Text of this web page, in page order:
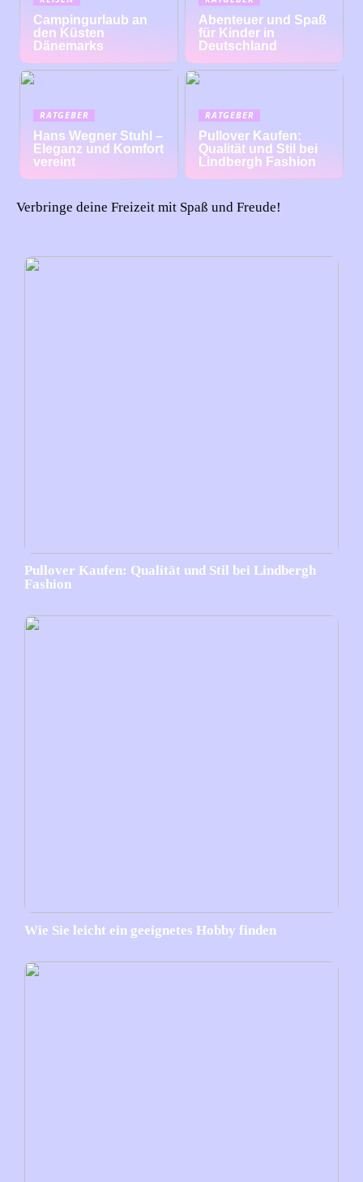
Campingurlaub an
den Küsten
Dänemarks
Abenteuer und Spaß
für Kinder in
Deutschland
RATGEBER
Hans Wegner Stuhl –
Eleganz und Komfort
vereint
RATGEBER
Pullover Kaufen:
Qualität und Stil bei
Lindbergh Fashion
Verbringe deine Freizeit mit Spaß und Freude!
Pullover Kaufen: Qualität und Stil bei Lindbergh
Fashion
Wie Sie leicht ein geeignetes Hobby finden